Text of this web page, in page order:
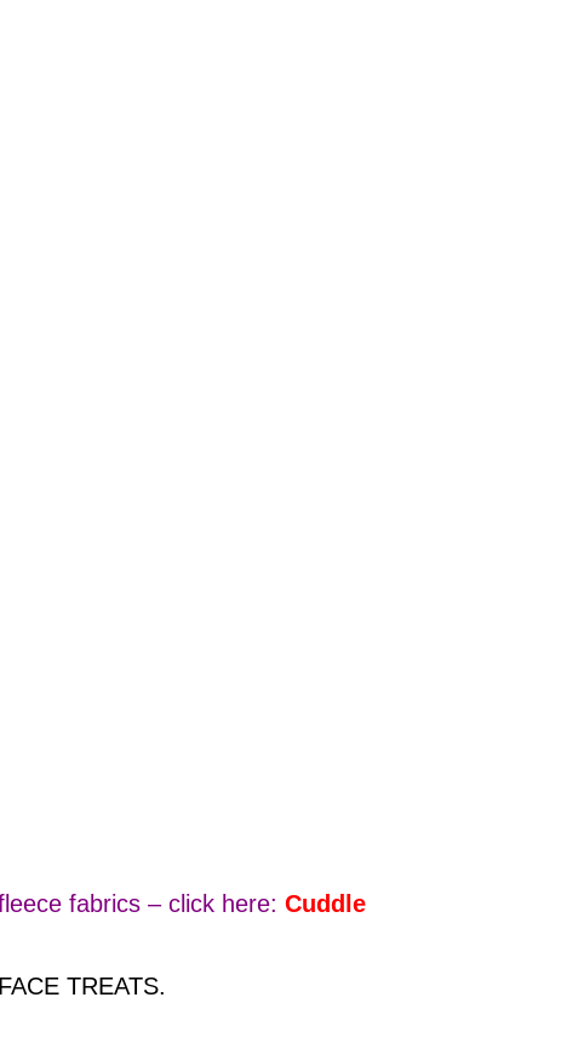
fabrics – click here:Cuddle
TREATS.